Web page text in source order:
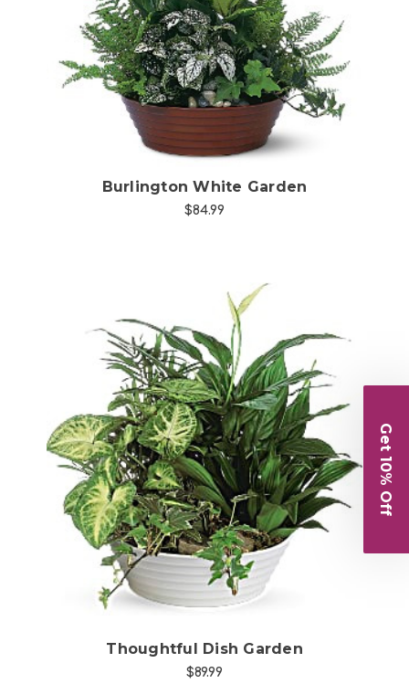
Choose Options
Burlington White Garden
$84.99
Choose Options
Thoughtful Dish Garden
$89.99
Get 10% Off